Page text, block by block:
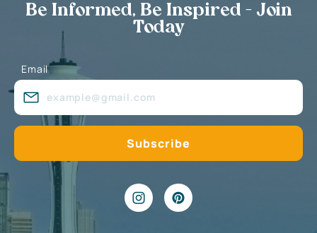
Be Informed, Be Inspired - Join
Today
Email